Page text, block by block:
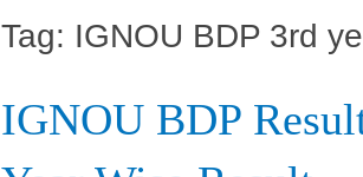
Tag: IGNOU BDP 3rd
IGNOU BDP